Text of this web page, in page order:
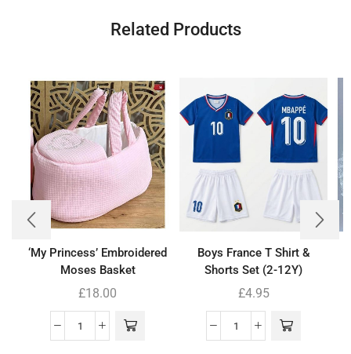
Related Products
‘My Princess’ Embroidered
Moses Basket
£18.00
Boys France T Shirt &
Shorts Set (2-12Y)
£4.95